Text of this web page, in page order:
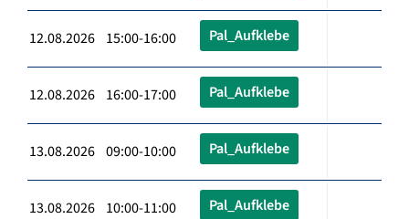
12.08.2026 15:00-16:00 Pal_Aufklebe
12.08.2026 16:00-17:00 Pal_Aufklebe
13.08.2026 09:00-10:00 Pal_Aufklebe
13.08.2026 10:00-11:00 Pal_Aufklebe